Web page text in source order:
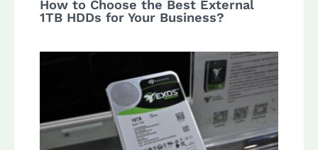
How to Choose the Best External
1TB HDDs for Your Business?